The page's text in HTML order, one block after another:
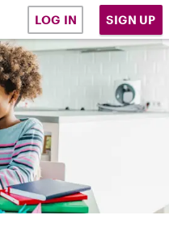
LOG IN SIGN UP